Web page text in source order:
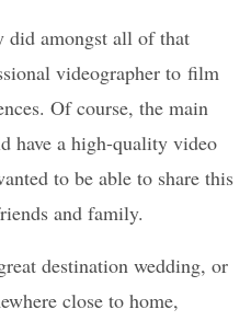
did amongst all of that
videographer to film
Of course, the main
have a high-quality video
to be able to share this
and family.
destination wedding, or
close to home,